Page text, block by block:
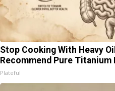
Stop Cooking With Heavy
Recommend Pure Titanium
Plateful